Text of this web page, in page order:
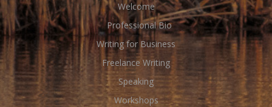
Welcome
Professional Bio
Writing for Business
Freelance Writing
Speaking
Workshops